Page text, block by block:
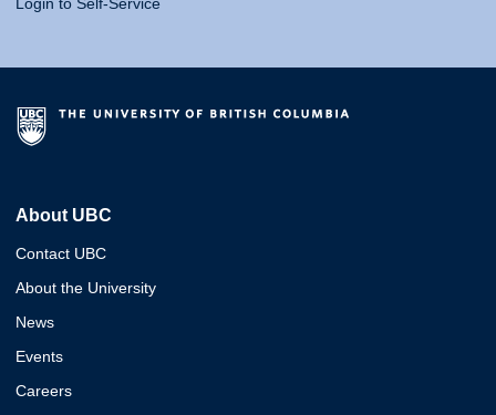
About UBC
Contact UBC
About the University
News
Events
Careers